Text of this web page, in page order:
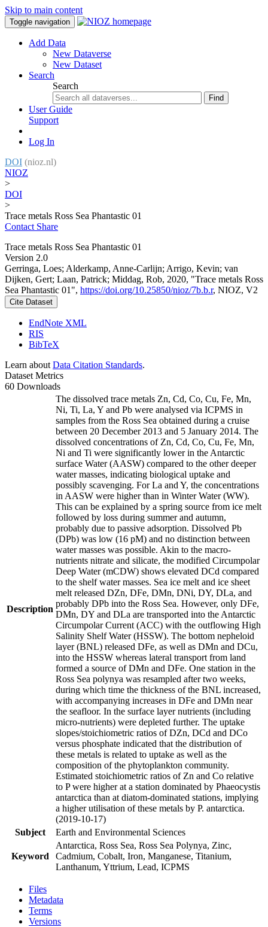
Skip to main content
Toggle navigation
Add Data
New Dataverse
New Dataset
Search
Search
Find
User Guide
Support
Log In
DOI (nioz.nl)
NIOZ
>
DOI
>
Trace metals Ross Sea Phantastic 01
Contact Share
Trace metals Ross Sea Phantastic 01
Version 2.0
Gerringa, Loes; Alderkamp, Anne-Carlijn; Arrigo, Kevin; van
Dijken, Gert; Laan, Patrick; Middag, Rob, 2020, "Trace metals Ross
Sea Phantastic 01", https://doi.org/10.25850/nioz/7b.b.r, NIOZ, V2
Cite Dataset
EndNote XML
RIS
BibTeX
Learn about Data Citation Standards.
Dataset Metrics
60 Downloads
Description
The dissolved trace metals Zn, Cd, Co, Cu, Fe, Mn,
Ni, Ti, La, Y and Pb were analysed via ICPMS in
samples from the Ross Sea obtained during a cruise
between 20 December 2013 and 5 January 2014. The
dissolved concentrations of Zn, Cd, Co, Cu, Fe, Mn,
Ni and Ti were significantly lower in the Antarctic
surface Water (AASW) compared to the other deeper
water masses, indicating biological uptake and
possibly scavenging. For La and Y, the concentrations
in AASW were higher than in Winter Water (WW).
This can be explained by a spring source from ice melt
followed by loss during summer and autumn,
probably due to passive adsorption. Dissolved Pb
(DPb) was low (16 pM) and no distinction between
water masses was possible. Akin to the macro-
nutrients nitrate and silicate, the modified Circumpolar
Deep Water (mCDW) shows elevated DCd compared
to the shelf water masses. Sea ice melt and ice sheet
melt released DZn, DFe, DMn, DNi, DY, DLa, and
probably DPb into the Ross Sea. However, only DFe,
DMn, DY and DLa are transported into the Antarctic
Circumpolar Current (ACC) with the outflowing High
Salinity Shelf Water (HSSW). The bottom nepheloid
layer (BNL) released DFe, as well as DMn and DCu,
into the HSSW whereas lateral transport from land
formed a source of DMn and DFe. One station in the
Ross Sea polynya was resampled after two weeks,
during which time the thickness of the BNL increased,
with accompanying increases in DFe and DMn near
the seafloor. In the surface layer nutrients (including
micro-nutrients) were depleted further. The uptake
slopes/stoichiometric ratios of DZn, DCd and DCo
versus phosphate indicated that the distribution of
these metals is related to uptake as well as the
composition of the phytoplankton community.
Estimated stoichiometric ratios of Zn and Co relative
to P were higher at a station dominated by Phaeocystis
antarctica than at diatom-dominated stations, implying
a higher utilisation of these metals by P. antarctica.
(2019-10-17)
Subject
Earth and Environmental Sciences
Keyword
Antarctica, Ross Sea, Ross Sea Polynya, Zinc,
Cadmium, Cobalt, Iron, Manganese, Titanium,
Lanthanum, Yttrium, Lead, ICPMS
Files
Metadata
Terms
Versions